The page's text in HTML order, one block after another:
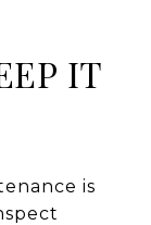
IT
is